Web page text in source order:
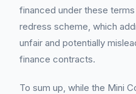
financed under these
redress scheme, which
unfair and potentially
finance contracts.
To sum up, while the Mini